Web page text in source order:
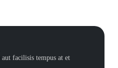
facilisis tempus at et